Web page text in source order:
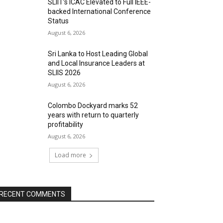
SLIIT’s ICAC Elevated to Full IEEE-
backed International Conference
Status
August 6, 2026
Sri Lanka to Host Leading Global
and Local Insurance Leaders at
SLIIS 2026
August 6, 2026
Colombo Dockyard marks 52
years with return to quarterly
profitability
August 6, 2026
Load more
COMMENTS